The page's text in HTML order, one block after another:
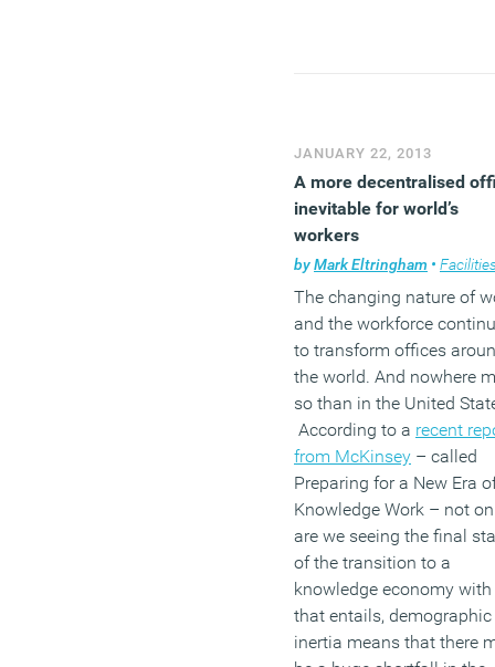
JANUARY 22, 2013
A more decentralised
inevitable for world’s
workers
byMark Eltringham • Facilities
The changing nature of
and the workforce
to transform offices
the world. And nowhere
so than in the United
According to a recent
from McKinsey – called
Preparing for a New Era
Knowledge Work – not
are we seeing the final
of the transition to a
knowledge economy
that entails, demographic
inertia means that there